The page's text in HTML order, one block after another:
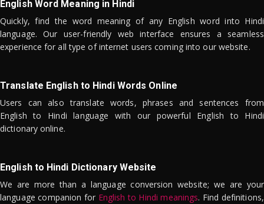
English Word Meaning in Hindi
Quickly, find the word meaning of any English word into Hindi
language. Our user-friendly web interface ensures a seamless
experience for all type of internet users coming into our website.
Translate English to Hindi Words Online
Users can also translate words, phrases and sentences from
English to Hindi language with our powerful English to Hindi
dictionary online.
English to Hindi Dictionary Website
We are more than a language conversion website; we are your
language companion for English to Hindi meanings. Find definitions,